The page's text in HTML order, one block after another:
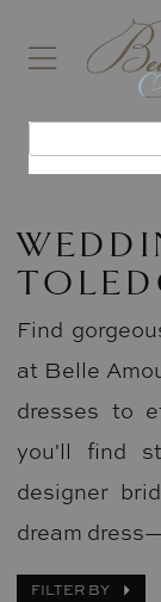
Find
at Belle
dresses to
you'll find
designer
dream
FILTER BY